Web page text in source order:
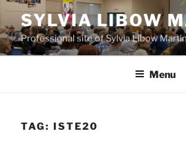
Skip
to
content
SYLVIA LIBOW
Professional site of Sylvia Libow
Menu
TAG: ISTE20